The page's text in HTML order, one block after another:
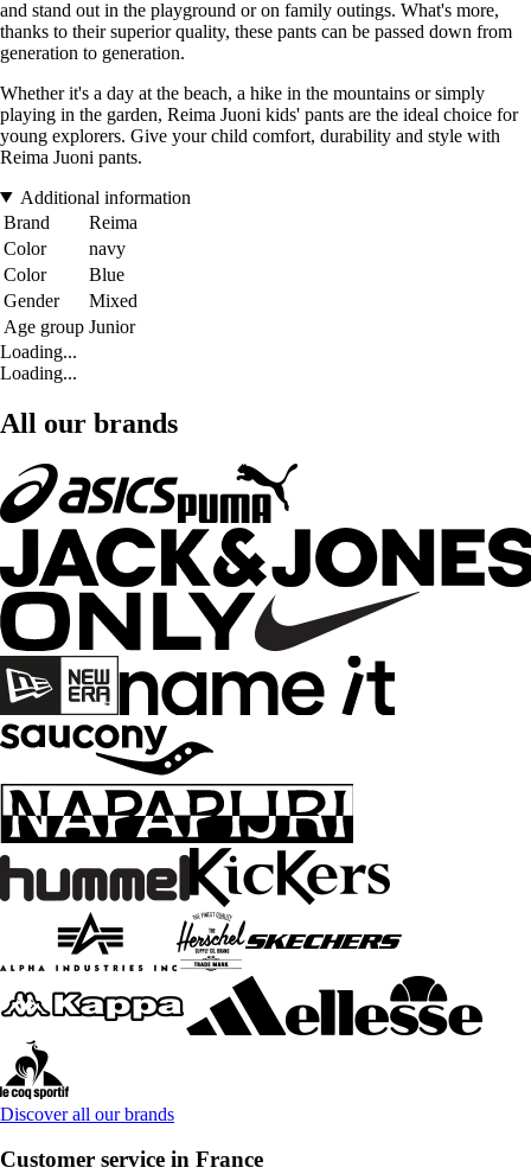
and stand out in the playground or on family outings. What's more,
thanks to their superior quality, these pants can be passed down from
generation to generation.
Whether it's a day at the beach, a hike in the mountains or simply
playing in the garden, Reima Juoni kids' pants are the ideal choice for
young explorers. Give your child comfort, durability and style with
Reima Juoni pants.
Additional information
Brand
Reima
Color
navy
Color
Blue
Gender
Mixed
Age group Junior
Loading...
Loading...
All our brands
Discover all our brands
Customer service in France